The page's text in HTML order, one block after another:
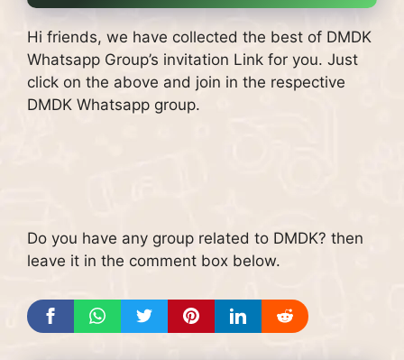
Hi friends, we have collected the best of DMDK
Whatsapp Group’s invitation Link for you. Just
click on the above and join in the respective
DMDK Whatsapp group.
Do you have any group related to DMDK? then
leave it in the comment box below.